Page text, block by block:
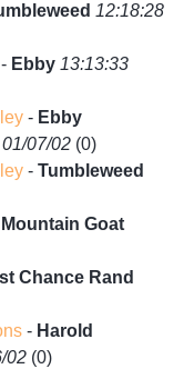
12:18:28
- Ebby 13:13:33
- Ebby
07/02 (0)
- Tumbleweed
Mountain Goat
Chance Rand
- Harold
02 (0)